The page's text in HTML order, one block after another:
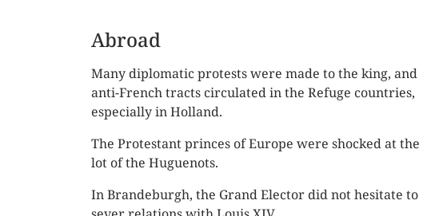
Abroad
Many diplomatic protests were made to the king, and
anti-French tracts circulated in the Refuge countries,
especially in Holland.
The Protestant princes of Europe were shocked at the
lot of the Huguenots.
In Brandeburgh, the Grand Elector did not hesitate to